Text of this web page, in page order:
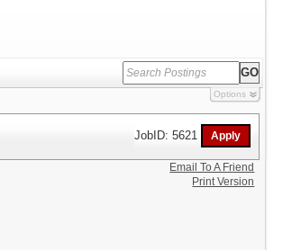
Options
JobID: 5621
Email To A Friend
Print Version